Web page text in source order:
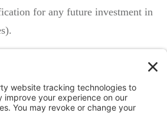
for any future investment in
Like: AEO (Answer
and Local
Google Business